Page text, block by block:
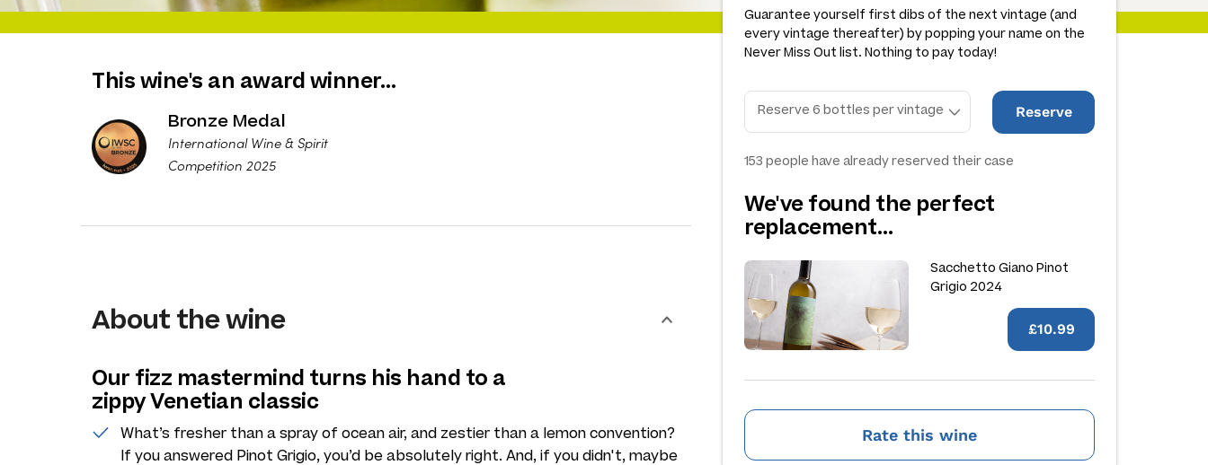
Guarantee yourself first dibs of the next vintage (and
every vintage thereafter) by popping your name on the
Never Miss Out list. Nothing to pay today!
Reserve
153 people have already reserved their case
We've found the perfect
replacement…
Sacchetto Giano Pinot
Grigio 2024
£10.99
Rate this wine
This wine's an award winner…
Bronze Medal
International Wine & Spirit
Competition 2025
About the wine
Our fizz mastermind turns his hand to a
zippy Venetian classic
What’s fresher than a spray of ocean air, and zestier than a lemon convention?
If you answered Pinot Grigio, you’d be absolutely right. And, if you didn't, maybe